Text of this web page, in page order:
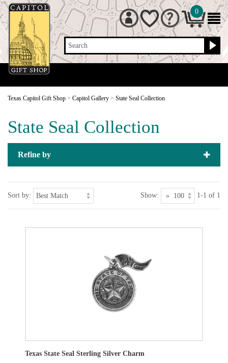
Search
0
Texas Capitol Gift Shop > Capitol Gallery > State Seal Collection
State Seal Collection
Refine by
Sort by: Show: 1-1 of 1
Texas State Seal Sterling Silver Charm